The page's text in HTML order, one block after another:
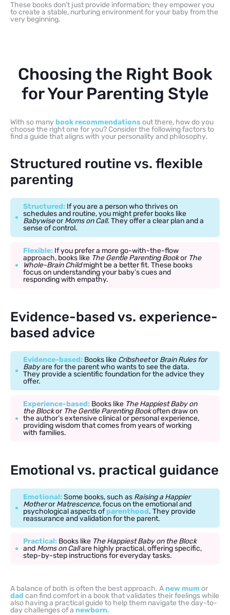
These books don’t just provide information; they empower you
to create a stable, nurturing environment for your baby from the
very beginning.
Choosing the Right Book
for Your Parenting Style
With so many book recommendationsout there, how do you
choose the right one for you? Consider the following factors to
find a guide that aligns with your personality and philosophy.
Structured routine vs. flexible
parenting
Structured: If you are a person who thrives on
schedules and routine, you might prefer books like
BabywiseorMoms on Call. They offer a clear plan and a
sense of control.
Flexible: If you prefer a more go-with-the-flow
approach, books like The Gentle Parenting Bookor The
Whole-Brain Childmight be a better fit. These books
focus on understanding your baby’s cues and
responding with empathy.
Evidence-based vs. experience-
based advice
Evidence-based: Books like CribsheetorBrain Rules for
Babyare for the parent who wants to see the data.
They provide a scientific foundation for the advice they
offer.
Experience-based: Books like The Happiest Baby on
the Blockor The Gentle Parenting Bookoften draw on
the author’s extensive clinical or personal experience,
providing wisdom that comes from years of working
with families.
Emotional vs. practical guidance
Emotional:Some books, such as Raising a Happier
MotherorMatrescence, focus on the emotional and
psychological aspects ofparenthood. They provide
reassurance and validation for the parent.
Practical: Books like The Happiest Baby on the Block
and Moms on Callare highly practical, offering specific,
step-by-step instructions for everyday tasks.
A balance of both is often the best approach. Anew mum or
dad can find comfort in a book that validates their feelings while
also having a practical guide to help them navigate the day-to-
day challenges of a newborn.